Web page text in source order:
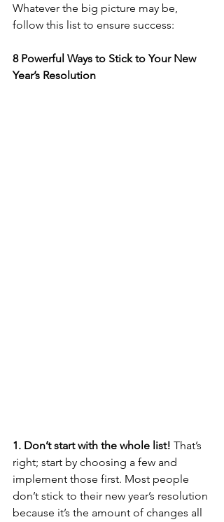
Whatever the big picture may be,
follow this list to ensure success:
8 Powerful Ways to Stick to Your New
Year’s Resolution
1. Don’t start with the whole list! That’s
right; start by choosing a few and
implement those first. Most people
don’t stick to their new year’s resolution
because it’s the amount of changes all